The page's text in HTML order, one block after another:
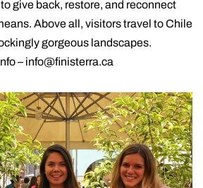
give back, restore, and reconnect
Above all, visitors travel to Chile
gorgeous landscapes.
– info@finisterra.ca